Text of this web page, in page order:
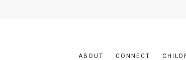
ABOUT CONNECT